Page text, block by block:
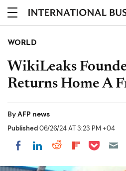
WORLD
WikiLeaks
Returns Home A
ByAFP news
Published06/26/24 AT 3:23 PM +04
Share on Facebook
Share on
Share on
Share on
Share on